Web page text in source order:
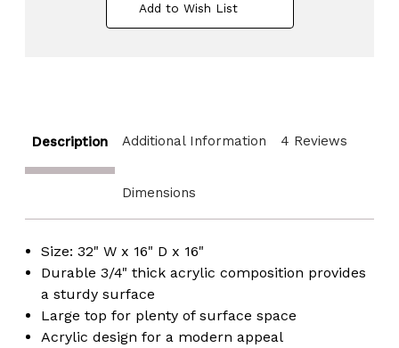
Add to Wish List
Description Additional Information 4 Reviews
Dimensions
Size: 32" W x 16" D x 16"
Durable 3/4" thick acrylic composition provides
a sturdy surface
Large top for plenty of surface space
Acrylic design for a modern appeal